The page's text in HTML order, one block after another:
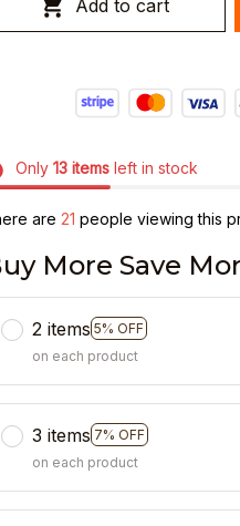
Add to cart
Only 13itemsleft in stock
are 21 people viewing this
More Save
2 items 5% OFF
on each product
3 items 7% OFF
on each product